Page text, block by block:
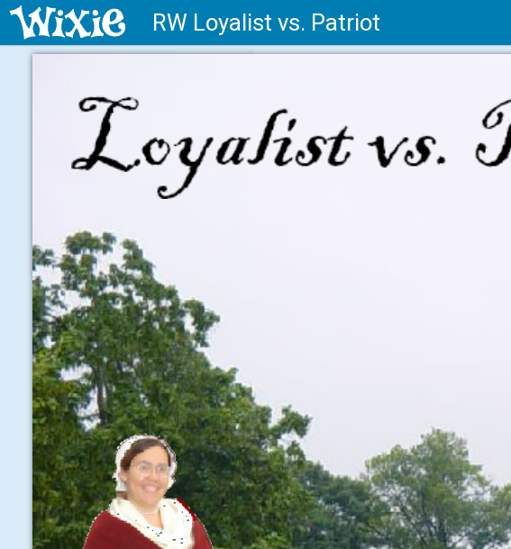
RW Loyalist vs. Patriot